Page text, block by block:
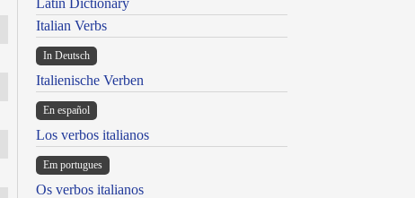
Latin Dictionary
Italian Verbs
In Deutsch
Italienische Verben
En español
Los verbos italianos
Em portugues
Os verbos italianos